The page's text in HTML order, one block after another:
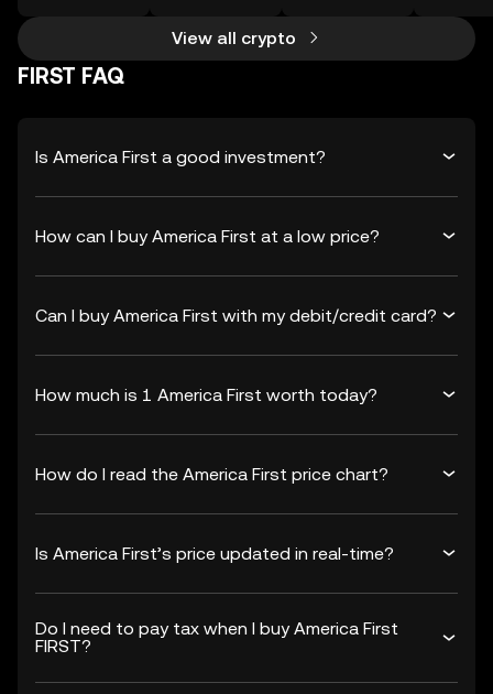
View all crypto
FIRST FAQ
Is America First a good investment?
How can I buy America First at a low price?
Can I buy America First with my debit/credit card?
How much is 1 America First worth today?
How do I read the America First price chart?
Is America First’s price updated in real-time?
Do I need to pay tax when I buy America First
FIRST?